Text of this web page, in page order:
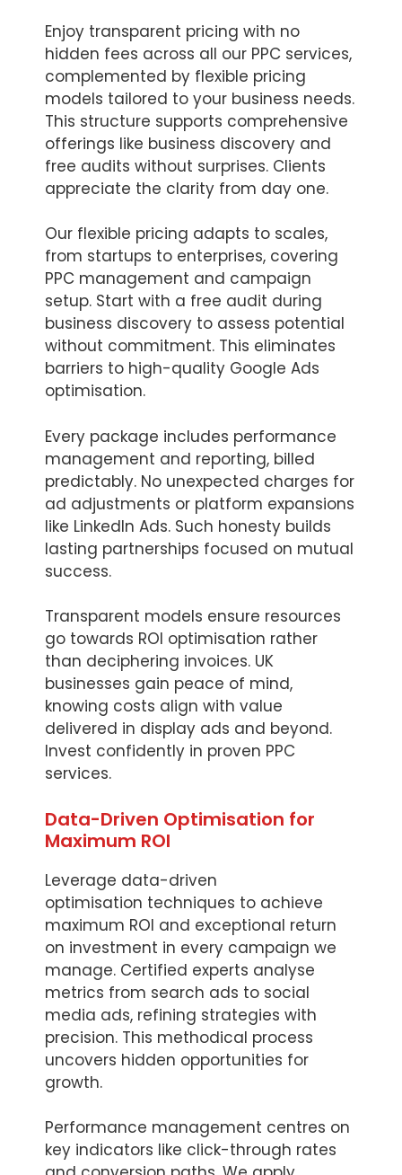
Enjoy transparent pricing with no
hidden fees across all our PPC services,
complemented by flexible pricing
models tailored to your business needs.
This structure supports comprehensive
offerings like business discovery and
free audits without surprises. Clients
appreciate the clarity from day one.
Our flexible pricing adapts to scales,
from startups to enterprises, covering
PPC management and campaign
setup. Start with a free audit during
business discovery to assess potential
without commitment. This eliminates
barriers to high-quality Google Ads
optimisation.
Every package includes performance
management and reporting, billed
predictably. No unexpected charges for
ad adjustments or platform expansions
like LinkedIn Ads. Such honesty builds
lasting partnerships focused on mutual
success.
Transparent models ensure resources
go towards ROI optimisation rather
than deciphering invoices. UK
businesses gain peace of mind,
knowing costs align with value
delivered in display ads and beyond.
Invest confidently in proven PPC
services.
Data-Driven Optimisation for
Maximum ROI
Leverage data-driven
optimisation techniques to achieve
maximum ROI and exceptional return
on investment in every campaign we
manage. Certified experts analyse
metrics from search ads to social
media ads, refining strategies with
precision. This methodical process
uncovers hidden opportunities for
growth.
Performance management centres on
key indicators like click-through rates